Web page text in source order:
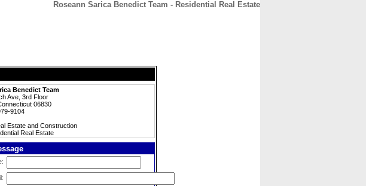
Roseann Sarica Benedict Team - Residential Real Estate
Benedict Team
Ave, 3rd Floor
06830
9104
Estate and Construction
Real Estate